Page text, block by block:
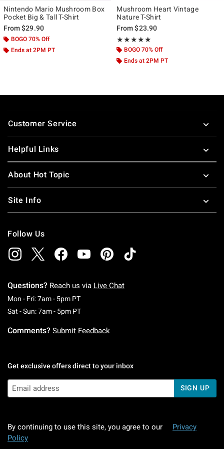
Nintendo Mario Mushroom Box
Pocket Big & Tall T-Shirt
From$29.90
BOGO 70% Off
Ends at 2PM PT
Mushroom Heart Vintage
Nature T-Shirt
From$23.90
★★★★★
Rating, 5 out of 5
★★★★★
BOGO 70% Off
Ends at 2PM PT
Footer
Customer Service
Helpful Links
About Hot Topic
Site Info
Follow Us
Questions? Reach us via Live Chat
Mon - Fri: 7am - 5pm PTMonday To Friday: 7 AM To 5 PM Pacific Time
Sat - Sun: 7am - 5pm PTSaturday To Sunday: 7 AM To 5 PM Pacific
Comments? Submit Feedback
Get exclusive offers direct to your inbox
SIGN UP
By continuing to use this site, you agree to our
Privacy
Policy